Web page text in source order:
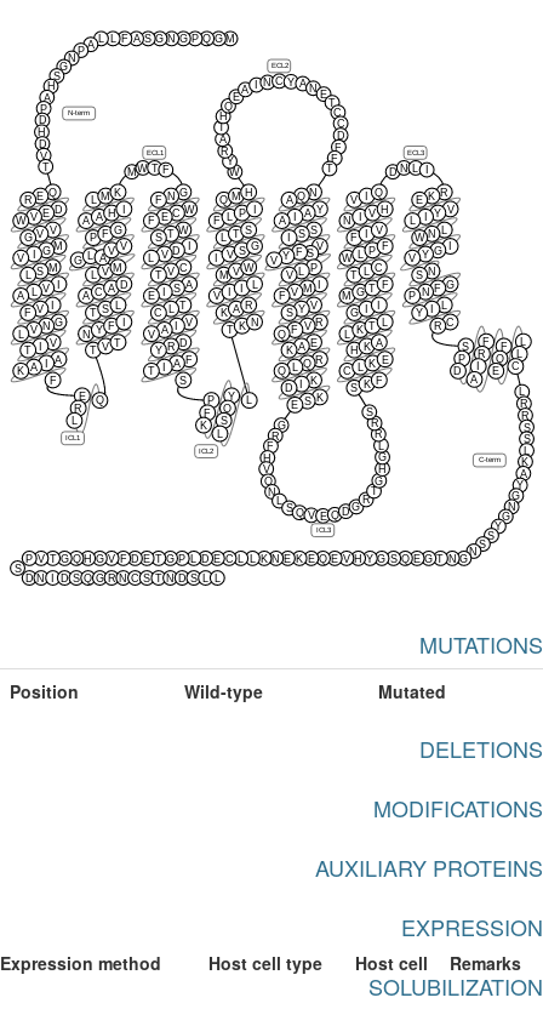
E
R
L
Q
ICL1
MW T F
ECL1
P
F
K
Y
Q
S
L
ICL2
W
Y
R
A
T
H
Q
E
A
N C Y A N E
T
C
C
D
F
F
T
ECL2
G
R
F
H
V
Q
N
L
S Q V E Q DG
R
T
G
H
G
L
R
R
S
ICL3
D N L
ECL3
M
G
Q
P
G
N
G
S
A
F
L
L
A
P
N
G
S
H
A
P
D
H
D
V
T
N-term
L
R
R
S
S
K
A
Y
G
N
G
Y
S
S
N
G
N
T
G
E
Q
S
G
Y
H
V
E
Q
E
K
E
N
K
C
E
D
P
G
T
E
D
F
V
G
H
Q
G
T
V
P
S
D N D S Q G R N C S T N D S L
C-term
Q
E
R
D
E
V
W
V
V
G
M
G
V
M
S
L
V
L
A
V
F
G
N
V
V
T
A
A
K
F
T V T
N Y F
T S
A C A D
L V M
G L A
V V
P F G
A A H
L M K G
N
F
W
C
E
F
W
T
S
D
V
L
C
V
T
A
S
E
T
L
C
V
A
V
D
R
Y
F
A
T
S
T K N
K A R
V
M V W
V S G
L T S
F L P
Q M H N
Q
A
Y
A
A
S
S
V
S
F
Y
V
P
V
M
V
F
V
Y
S
R
V
F
Q
E
A
K
R
Q
L
Q
K
D
K
S
E
S K F
C L K E
H K A
K T
G
M G T F
T L C
W
P F
F
V
N
V H
V
Q R
K
E
V
Y
L
N
W
G
Y
V
N
S
G
F
N
P
Y
C
R
S
P
D
F
Q
E
F
R
A
L
L
C
MUTATIONS
Position Wild-type Mutated
DELETIONS
MODIFICATIONS
AUXILIARY PROTEINS
EXPRESSION
Expression method Host cell type Host cell Remarks
SOLUBILIZATION